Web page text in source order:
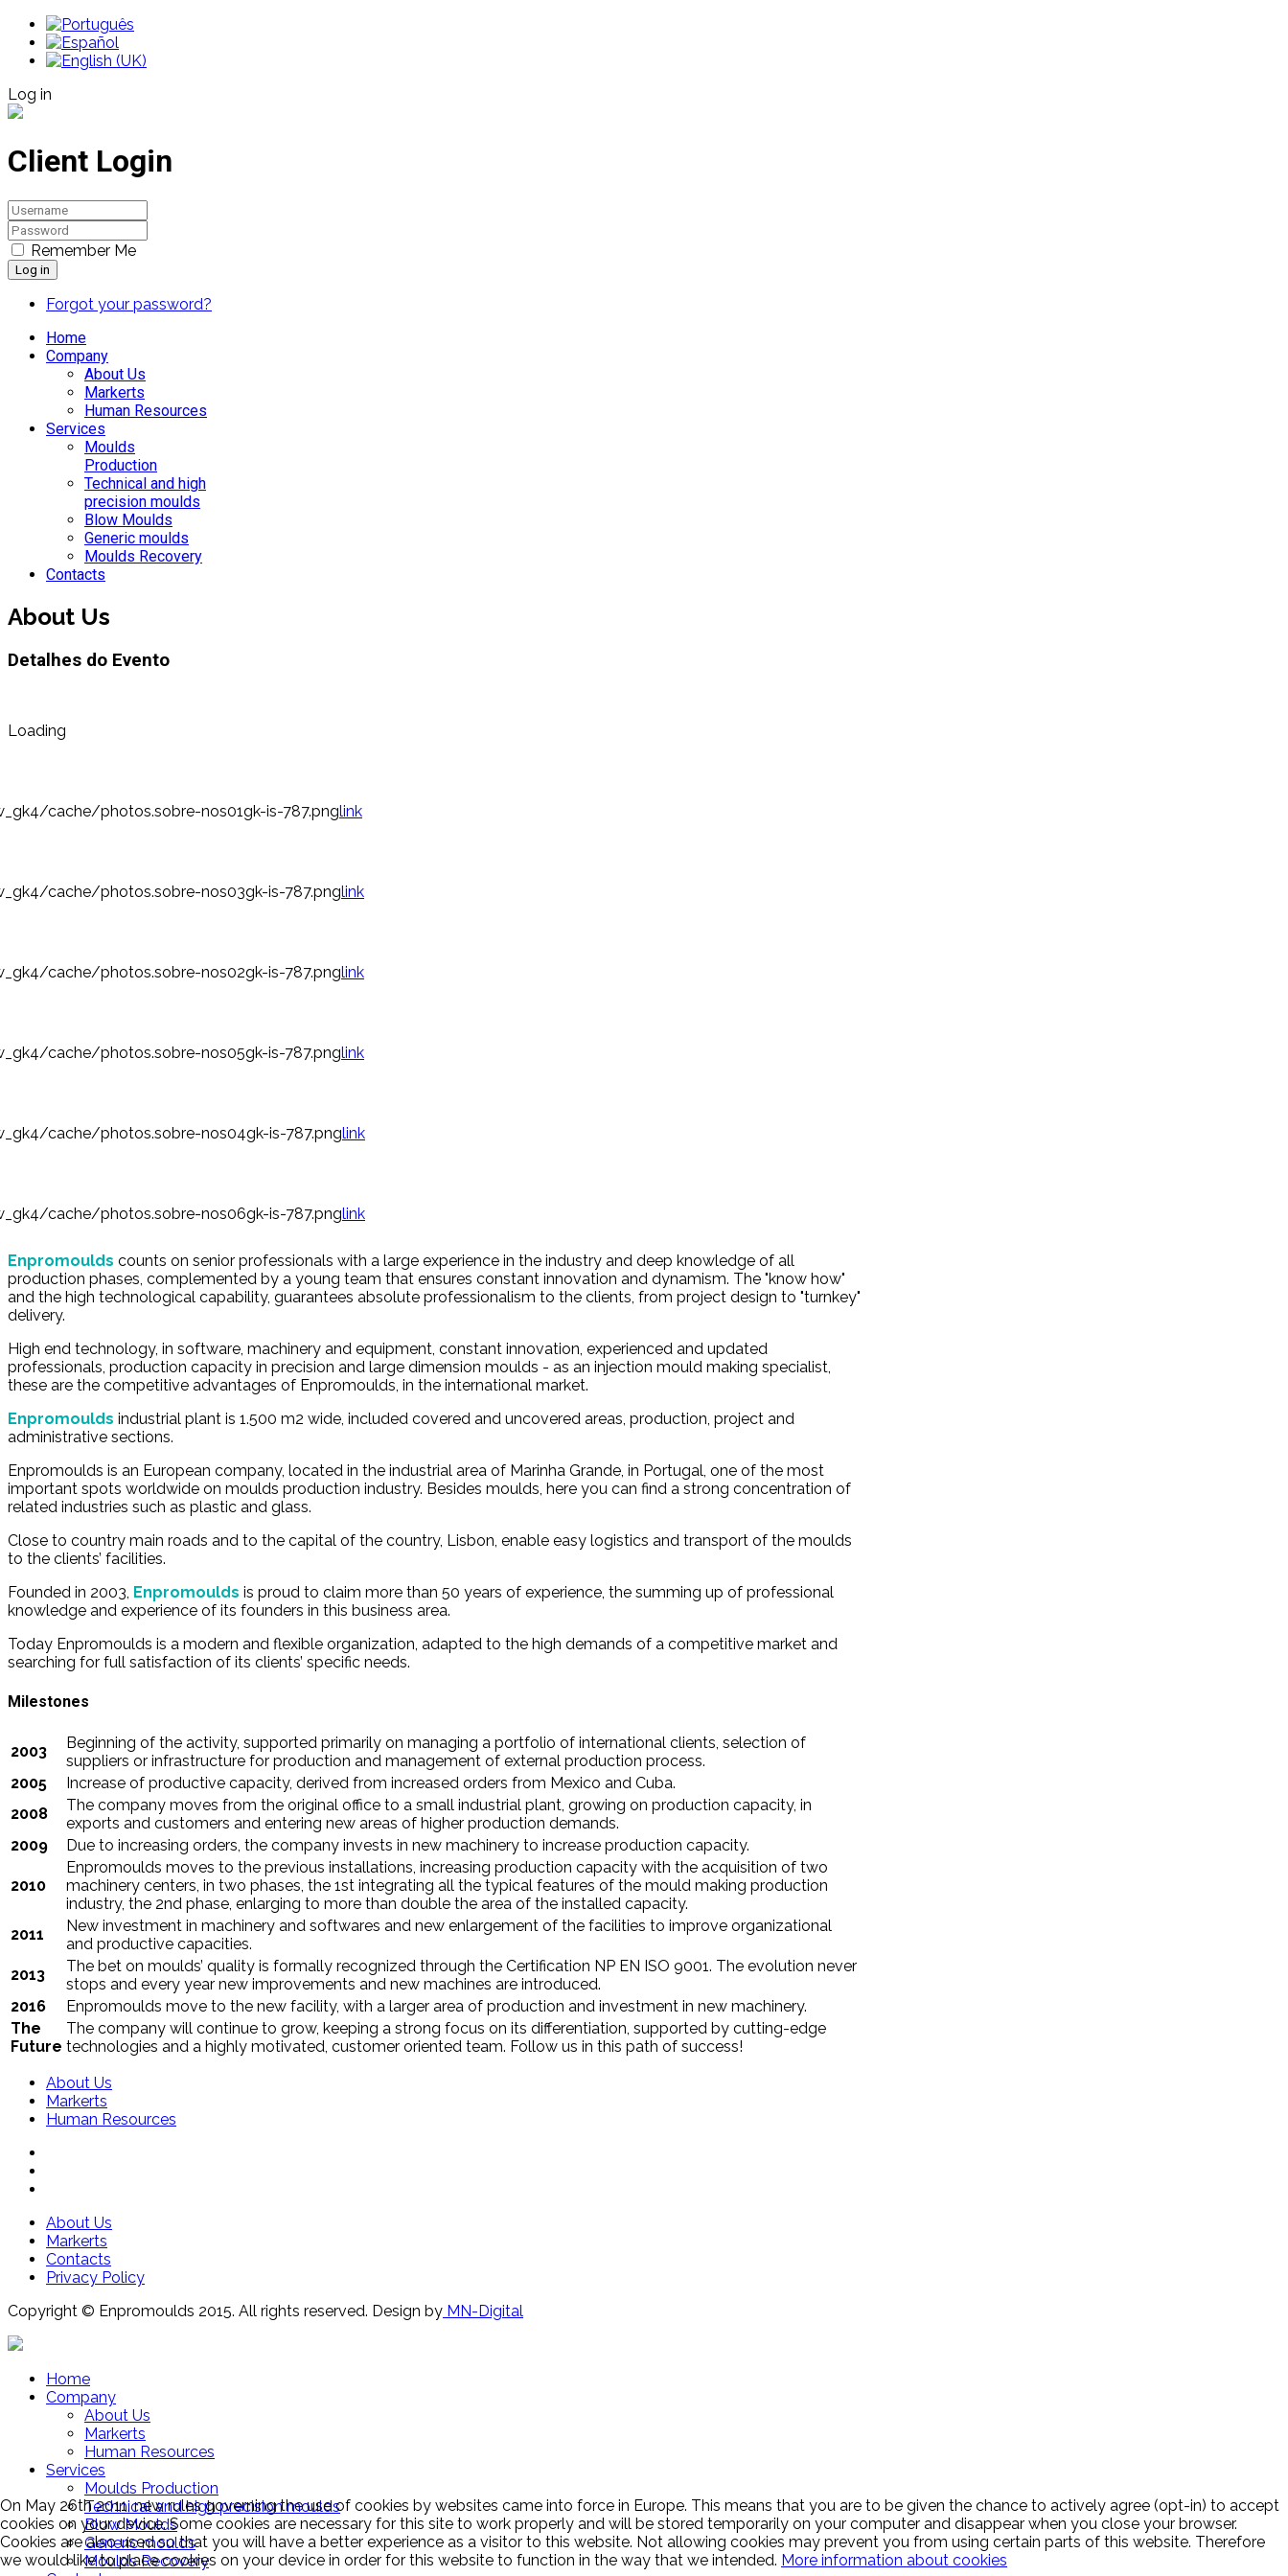
Log in
Client Login
Remember Me
Log in
Forgot your password?
Home
Company
About Us
Markerts
Human Resources
Services
Moulds
Production
Technical and high
precision moulds
Blow Moulds
Generic moulds
Moulds Recovery
Contacts
About Us
Detalhes do Evento
Loading
cache/photos.sobre-nos01gk-is-787.pnglink
cache/photos.sobre-nos03gk-is-787.pnglink
cache/photos.sobre-nos02gk-is-787.pnglink
cache/photos.sobre-nos05gk-is-787.pnglink
cache/photos.sobre-nos04gk-is-787.pnglink
cache/photos.sobre-nos06gk-is-787.pnglink
Enpromoulds counts on senior professionals with a large experience in the industry and deep knowledge of all
production phases, complemented by a young team that ensures constant innovation and dynamism. The "know how"
and the high technological capability, guarantees absolute professionalism to the clients, from project design to "turnkey"
delivery.
High end technology, in software, machinery and equipment, constant innovation, experienced and updated
professionals, production capacity in precision and large dimension moulds - as an injection mould making specialist,
these are the competitive advantages of Enpromoulds, in the international market.
Enpromoulds industrial plant is 1.500 m2 wide, included covered and uncovered areas, production, project and
administrative sections.
Enpromoulds is an European company, located in the industrial area of Marinha Grande, in Portugal, one of the most
important spots worldwide on moulds production industry. Besides moulds, here you can find a strong concentration of
related industries such as plastic and glass.
Close to country main roads and to the capital of the country, Lisbon, enable easy logistics and transport of the moulds
to the clients’ facilities.
Founded in 2003, Enpromoulds is proud to claim more than 50 years of experience, the summing up of professional
knowledge and experience of its founders in this business area.
Today Enpromoulds is a modern and flexible organization, adapted to the high demands of a competitive market and
searching for full satisfaction of its clients’ specific needs.
Milestones
2003
Beginning of the activity, supported primarily on managing a portfolio of international clients, selection of
suppliers or infrastructure for production and management of external production process.
2005
Increase of productive capacity, derived from increased orders from Mexico and Cuba.
2008
The company moves from the original office to a small industrial plant, growing on production capacity, in
exports and customers and entering new areas of higher production demands.
2009
Due to increasing orders, the company invests in new machinery to increase production capacity.
2010
Enpromoulds moves to the previous installations, increasing production capacity with the acquisition of two
machinery centers, in two phases, the 1st integrating all the typical features of the mould making production
industry, the 2nd phase, enlarging to more than double the area of the installed capacity.
2011
New investment in machinery and softwares and new enlargement of the facilities to improve organizational
and productive capacities.
2013
The bet on moulds’ quality is formally recognized through the Certification NP EN ISO 9001. The evolution never
stops and every year new improvements and new machines are introduced.
2016
Enpromoulds move to the new facility, with a larger area of production and investment in new machinery.
The
Future
The company will continue to grow, keeping a strong focus on its differentiation, supported by cutting-edge
technologies and a highly motivated, customer oriented team. Follow us in this path of success!
About Us
Markerts
Human Resources
On May 26th 2011, new rules governing the use of cookies by websites came into force in Europe. This means that you are to be given the chance to actively agree (opt-in) to accept
cookies on your device. Some cookies are necessary for this site to work properly and will be stored temporarily on your computer and disappear when you close your browser.
Cookies are also used so that you will have a better experience as a visitor to this website. Not allowing cookies may prevent you from using certain parts of this website. Therefore
we would like to place cookies on your device in order for this website to function in the way that we intended. More information about cookies
About Us
Markerts
Contacts
Privacy Policy
Copyright © Enpromoulds 2015. All rights reserved. Design by MN-Digital
Home
Company
About Us
Markerts
Human Resources
Services
Moulds Production
Technical and high precision moulds
Blow Moulds
Generic moulds
Moulds Recovery